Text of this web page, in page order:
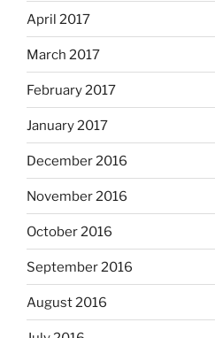
April 2017
March 2017
February 2017
January 2017
December 2016
November 2016
October 2016
September 2016
August 2016